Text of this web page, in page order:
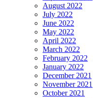
August 2022
July 2022
June 2022
May 2022
April 2022
March 2022
February 2022
January 2022
December 2021
November 2021
October 2021